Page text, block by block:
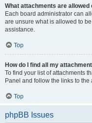
What attachments are allowed
Each board administrator can
are unsure what is allowed to
assistance.
Top
How do I find all my
To find your list of attachments
Panel and follow the links to the
Top
phpBB Issues